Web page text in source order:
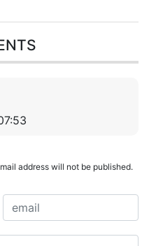
address will not be published.